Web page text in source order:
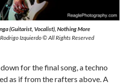
(Guitarist, Vocalist), Nothing More
Izquierdo © All Rights Reserved
for the final song, a techno
as if from the rafters above. A